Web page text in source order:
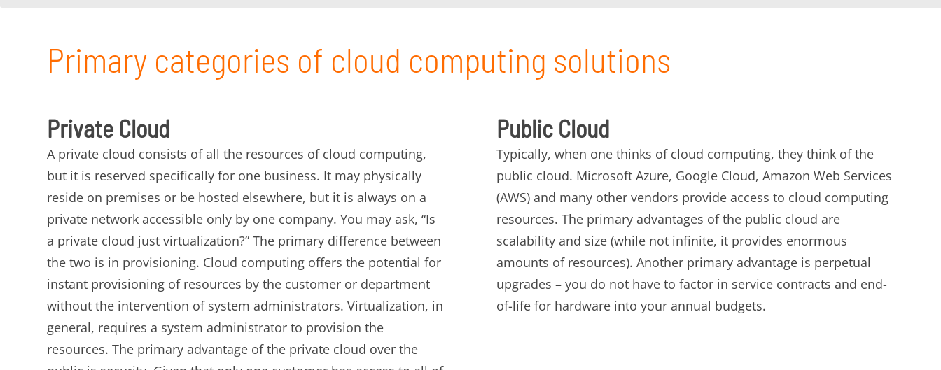
Primary categories of cloud computing solutions
Private Cloud
A private cloud consists of all the resources of cloud computing,
but it is reserved specifically for one business. It may physically
reside on premises or be hosted elsewhere, but it is always on a
private network accessible only by one company. You may ask, “Is
a private cloud just virtualization?” The primary difference between
the two is in provisioning. Cloud computing offers the potential for
instant provisioning of resources by the customer or department
without the intervention of system administrators. Virtualization, in
general, requires a system administrator to provision the
resources. The primary advantage of the private cloud over the
Public Cloud
Typically, when one thinks of cloud computing, they think of the
public cloud. Microsoft Azure, Google Cloud, Amazon Web Services
(AWS) and many other vendors provide access to cloud computing
resources. The primary advantages of the public cloud are
scalability and size (while not infinite, it provides enormous
amounts of resources). Another primary advantage is perpetual
upgrades – you do not have to factor in service contracts and end-
of-life for hardware into your annual budgets.